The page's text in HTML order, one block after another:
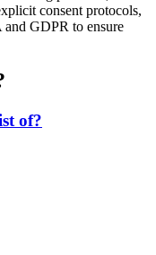
consent protocols,
GDPR to ensure
of?